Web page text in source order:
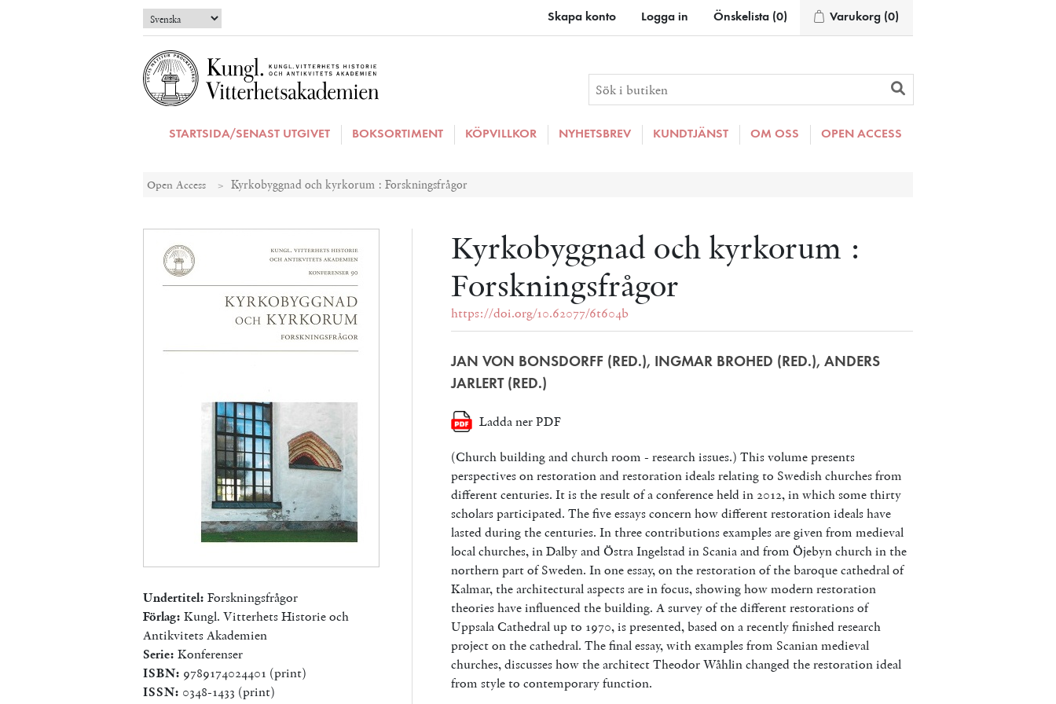
Skapa konto Logga in Önskelista (0) Varukorg (0)
STARTSIDA/SENAST UTGIVET BOKSORTIMENT KÖPVILLKOR NYHETSBREV KUNDTJÄNST OM OSS OPEN ACCESS
Open Access Kyrkobyggnad och kyrkorum : Forskningsfrågor
Undertitel: Forskningsfrågor
Förlag: Kungl. Vitterhets Historie och
Antikvitets Akademien
Serie: Konferenser
ISBN: 9789174024401 (print)
ISSN: 0348-1433 (print)
Kyrkobyggnad och kyrkorum :
Forskningsfrågor
https://doi.org/10.62077/6t604b
JAN VON BONSDORFF (RED.), INGMAR BROHED (RED.), ANDERS
JARLERT (RED.)
Ladda ner PDF
(Church building and church room - research issues.) This volume presents
perspectives on restoration and restoration ideals relating to Swedish churches from
different centuries. It is the result of a conference held in 2012, in which some thirty
scholars participated. The five essays concern how different restoration ideals have
lasted during the centuries. In three contributions examples are given from medieval
local churches, in Dalby and Östra Ingelstad in Scania and from Öjebyn church in the
northern part of Sweden. In one essay, on the restoration of the baroque cathedral of
Kalmar, the architectural aspects are in focus, showing how modern restoration
theories have influenced the building. A survey of the different restorations of
Uppsala Cathedral up to 1970, is presented, based on a recently finished research
project on the cathedral. The final essay, with examples from Scanian medieval
churches, discusses how the architect Theodor Wåhlin changed the restoration ideal
from style to contemporary function.